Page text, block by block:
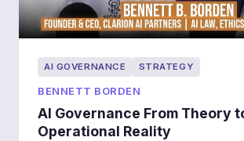
AI GOVERNANCE STRATEGY
BENNETT BORDEN
AI Governance From Theory
Operational Reality